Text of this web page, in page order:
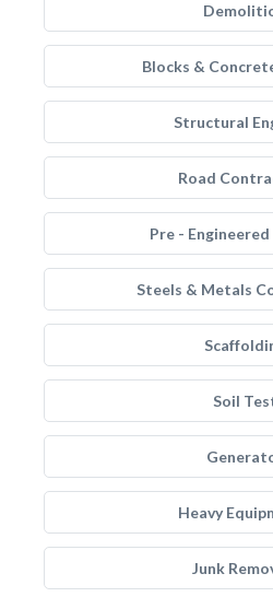
Blocks &
Structural
Road
Pre -
Steels & Metals
Soil
Heavy
Junk